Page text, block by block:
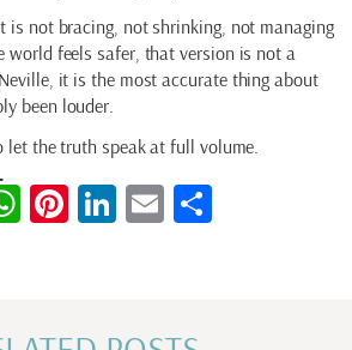
is not bracing, not shrinking, not managing
world feels safer, that version is not a
it is the most accurate thing about
been louder.
let the truth speak at full volume.
WhatsApp
Pinterest
LinkedIn
Email